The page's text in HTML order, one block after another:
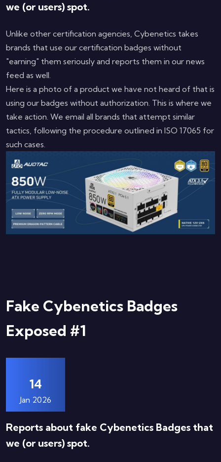
we (or users) spot.
Unlike other certification agencies, Cybenetics takes
brands that use our certification badges without
"earning" them seriously and reports them in our news
feed as well.
Here is a photo of a product we have not heard of that is
using our badges without authorization. This is where we
take action. We email all brands that attempt similar
tactics, following the procedure outlined in ISO 17065 for
such cases.
Fake Cybenetics Badges
Exposed #1
14
Jan 2026
Reports about fake Cybenetics Badges that
we (or users) spot.